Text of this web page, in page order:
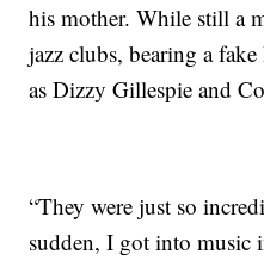
his mother. While still a
jazz clubs, bearing a
as Dizzy Gillespie and
“They were just so
sudden, I got into music